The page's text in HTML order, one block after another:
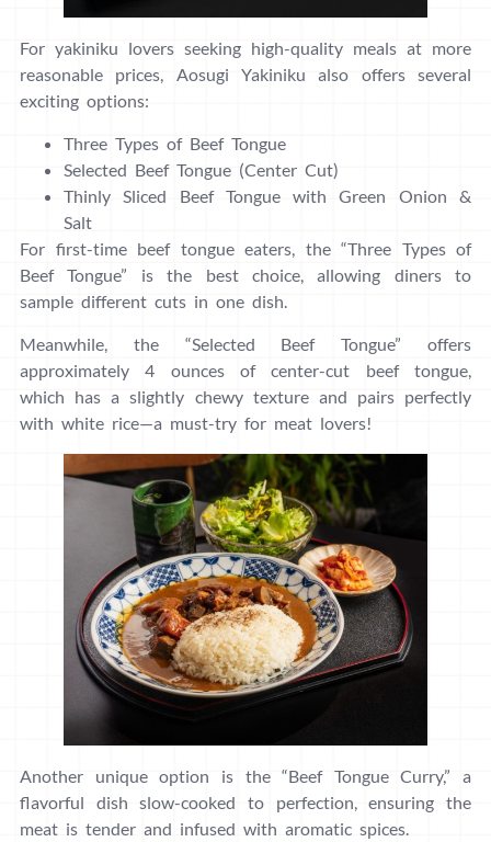
For yakiniku lovers seeking high-quality meals at more
reasonable prices, Aosugi Yakiniku also offers several
exciting options:
Three Types of Beef Tongue
Selected Beef Tongue (Center Cut)
Thinly Sliced Beef Tongue with Green Onion &
Salt
For first-time beef tongue eaters, the “Three Types of
Beef Tongue” is the best choice, allowing diners to
sample different cuts in one dish.
Meanwhile, the “Selected Beef Tongue” offers
approximately 4 ounces of center-cut beef tongue,
which has a slightly chewy texture and pairs perfectly
with white rice—a must-try for meat lovers!
Another unique option is the “Beef Tongue Curry,” a
flavorful dish slow-cooked to perfection, ensuring the
meat is tender and infused with aromatic spices.